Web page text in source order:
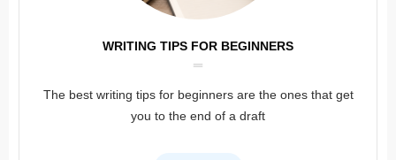
WRITING TIPS FOR BEGINNERS
The best writing tips for beginners are the ones that get
you to the end of a draft